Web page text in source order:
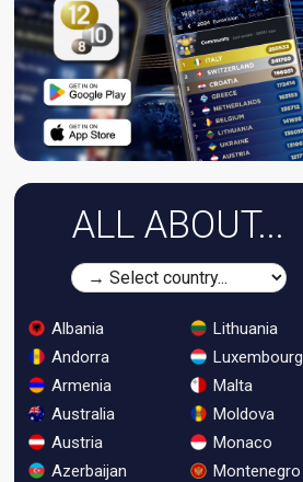
ALL ABOUT...
Albania
Andorra
Armenia
Australia
Austria
Azerbaijan
Lithuania
Luxembourg
Malta
Moldova
Monaco
Montenegro